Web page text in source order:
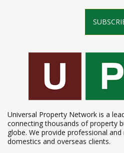
Universal Property Network is a
connecting thousands of property
globe. We provide professional
domestics and overseas clients.